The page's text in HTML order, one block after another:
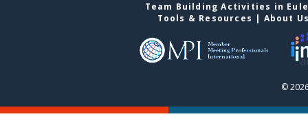
Team Building Activities in
Tools & Resources | About
©